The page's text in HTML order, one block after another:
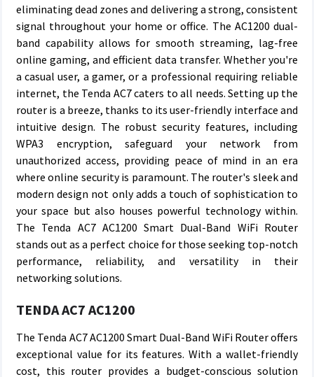
eliminating dead zones and delivering a strong, consistent
signal throughout your home or office. The AC1200 dual-
band capability allows for smooth streaming, lag-free
online gaming, and efficient data transfer. Whether you're
a casual user, a gamer, or a professional requiring reliable
internet, the Tenda AC7 caters to all needs. Setting up the
router is a breeze, thanks to its user-friendly interface and
intuitive design. The robust security features, including
WPA3 encryption, safeguard your network from
unauthorized access, providing peace of mind in an era
where online security is paramount. The router's sleek and
modern design not only adds a touch of sophistication to
your space but also houses powerful technology within.
The Tenda AC7 AC1200 Smart Dual-Band WiFi Router
stands out as a perfect choice for those seeking top-notch
performance, reliability, and versatility in their
networking solutions.
TENDA AC7 AC1200
The Tenda AC7 AC1200 Smart Dual-Band WiFi Router offers
exceptional value for its features. With a wallet-friendly
cost, this router provides a budget-conscious solution